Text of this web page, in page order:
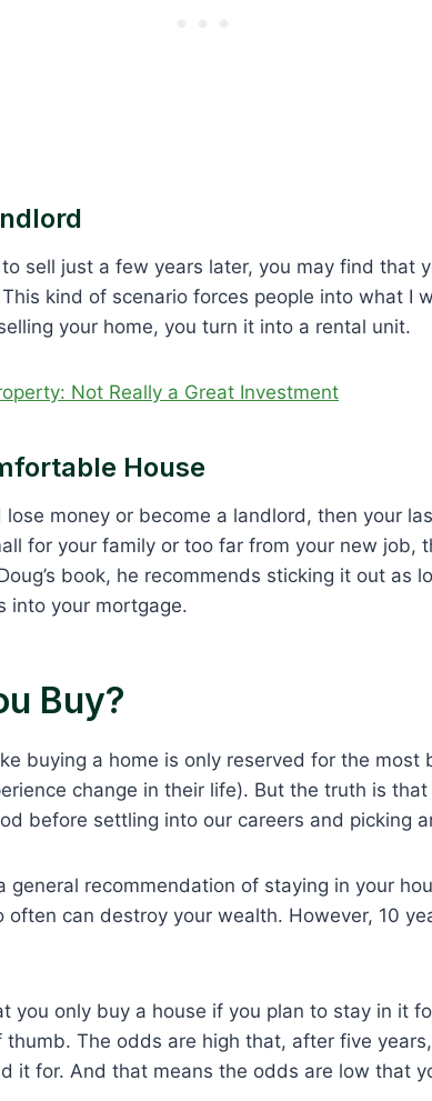
sell just a few years later, you may find that
kind of scenario forces people into what I
your home, you turn it into a rental unit.
Not Really a Great Investment
House
lose money or become a landlord, then your
for your family or too far from your new job,
book, he recommends sticking it out as
into your mortgage.
Buy?
buying a home is only reserved for the most
change in their life). But the truth is
before settling into our careers and picking
general recommendation of staying in your
often can destroy your wealth. However, 10
you only buy a house if you plan to stay in it
The odds are high that, after five
it for. And that means the odds are low that